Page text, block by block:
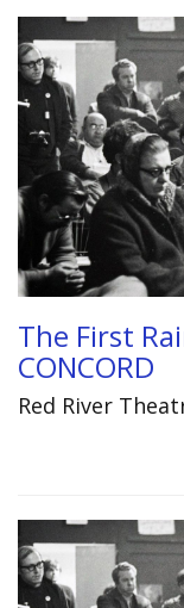
The First
CONCORD
Red River